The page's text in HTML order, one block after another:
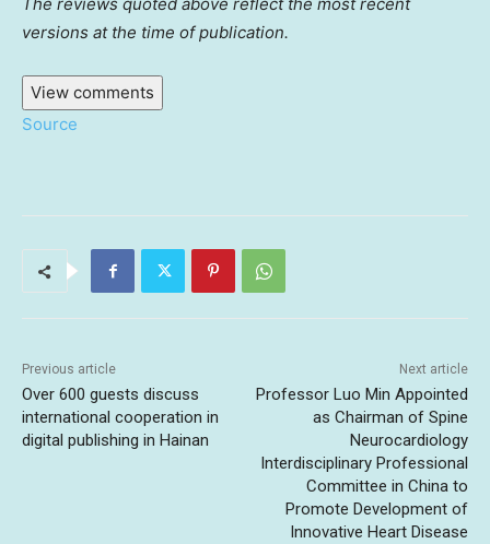
versions at the time of publication.
View comments
Source
Previous article
Over 600 guests discuss
international cooperation in
digital publishing in Hainan
Next article
Professor Luo Min Appointed
as Chairman of Spine
Neurocardiology
Interdisciplinary Professional
Committee in China to
Promote Development of
Innovative Heart Disease